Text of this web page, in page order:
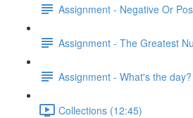
Assignment - Negative Or
Assignment - The Greatest
Assignment - What's the day?
Collections (12:45)